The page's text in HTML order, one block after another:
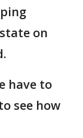
on
have to
see how